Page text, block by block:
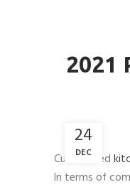
2021
24
DEC
Customized
In terms of